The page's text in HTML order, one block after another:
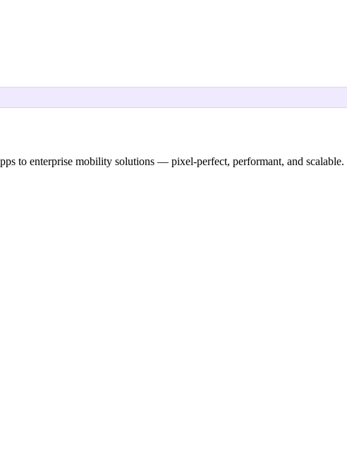
to enterprise mobility solutions — pixel-perfect, performant, and scalable.